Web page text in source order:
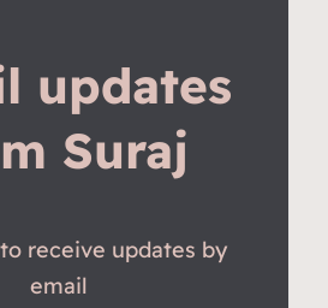
updates
Suraj
receive updates by
email